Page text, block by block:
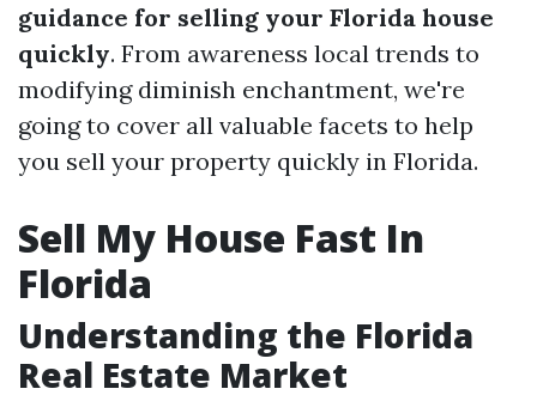
guidance for selling your Florida house
quickly. From awareness local trends to
modifying diminish enchantment, we're
going to cover all valuable facets to help
you sell your property quickly in Florida.
Sell My House Fast In
Florida
Understanding the Florida
Real Estate Market